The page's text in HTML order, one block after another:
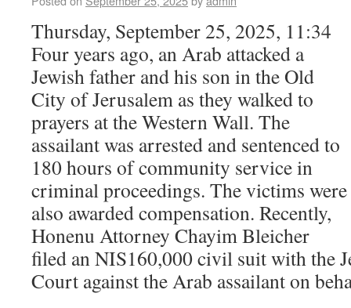
Thursday, September 25, 2025, 11:34
Four years ago, an Arab attacked a
Jewish father and his son in the Old
City of Jerusalem as they walked to
prayers at the Western Wall. The
assailant was arrested and sentenced to
180 hours of community service in
criminal proceedings. The victims were
also awarded compensation. Recently,
Honenu Attorney Chayim Bleicher
filed an NIS160,000 civil suit with the
Court against the Arab assailant on